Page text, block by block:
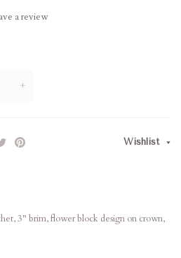
a review
+
Wishlist
3" brim, flower block design on crown,